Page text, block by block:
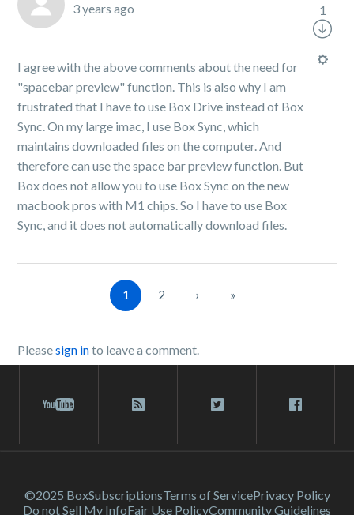
3 years ago
I agree with the above comments about the need for
"spacebar preview" function. This is also why I am
frustrated that I have to use Box Drive instead of Box
Sync. On my large imac, I use Box Sync, which
maintains downloaded files on the computer. And
therefore can use the space bar preview function. But
Box does not allow you to use Box Sync on the new
macbook pros with M1 chips. So I have to use Box
Sync, and it does not automatically download files.
1
1 2 › »
Pleasesign into leave a comment.
©2025 BoxSubscriptionsTerms of ServicePrivacy Policy
Do not Sell My InfoFair Use PolicyCommunity Guidelines